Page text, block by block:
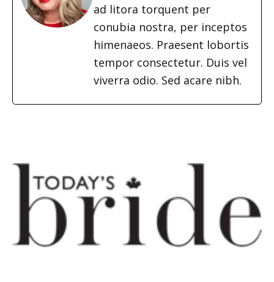
ad litora torquent per
conubia nostra, per inceptos
himenaeos. Praesent lobortis
tempor consectetur. Duis vel
viverra odio. Sed acare nibh.